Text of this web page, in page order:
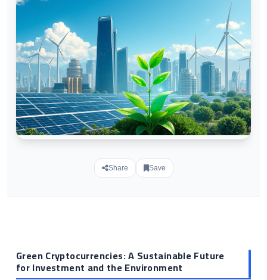
Share Save
Green Cryptocurrencies: A Sustainable Future
for Investment and the Environment